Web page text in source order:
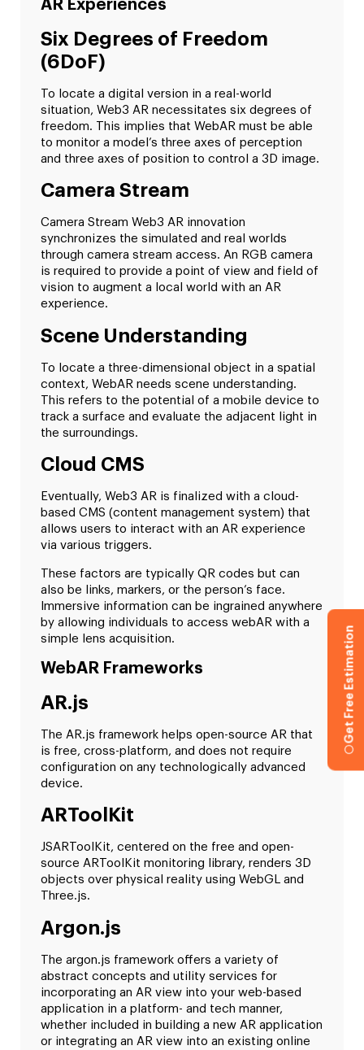
AR Experiences
Six Degrees of Freedom
(6DoF)
To locate a digital version in a real-world
situation, Web3 AR necessitates six degrees of
freedom. This implies that WebAR must be able
to monitor a model’s three axes of perception
and three axes of position to control a 3D image.
Camera Stream
Camera Stream Web3 AR innovation
synchronizes the simulated and real worlds
through camera stream access. An RGB camera
is required to provide a point of view and field of
vision to augment a local world with an AR
experience.
Scene Understanding
To locate a three-dimensional object in a spatial
context, WebAR needs scene understanding.
This refers to the potential of a mobile device to
track a surface and evaluate the adjacent light in
the surroundings.
Cloud CMS
Eventually, Web3 AR is finalized with a cloud-
based CMS (content management system) that
allows users to interact with an AR experience
via various triggers.
These factors are typically QR codes but can
also be links, markers, or the person’s face.
Immersive information can be ingrained anywhere
by allowing individuals to access webAR with a
simple lens acquisition.
WebAR Frameworks
AR.js
The AR.js framework helps open-source AR that
is free, cross-platform, and does not require
configuration on any technologically advanced
device.
ARToolKit
JSARToolKit, centered on the free and open-
source ARToolKit monitoring library, renders 3D
objects over physical reality using WebGL and
Three.js.
Argon.js
The argon.js framework offers a variety of
abstract concepts and utility services for
incorporating an AR view into your web-based
application in a platform- and tech manner,
whether included in building a new AR application
or integrating an AR view into an existing online
Get Free Estimation